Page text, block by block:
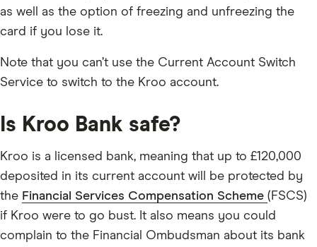
as well as the option of freezing and unfreezing the
card if you lose it.
Note that you can’t use the Current Account Switch
Service to switch to the Kroo account.
Is Kroo Bank safe?
Kroo is a licensed bank, meaning that up to £120,000
deposited in its current account will be protected by
the Financial Services Compensation Scheme (FSCS)
if Kroo were to go bust. It also means you could
complain to the Financial Ombudsman about its bank